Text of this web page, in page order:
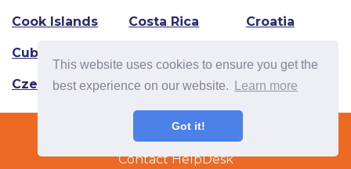
This website uses cookies to ensure you get the
best experience on our website.
Learn more
Got it!
Cook Islands Costa Rica Croatia
Cuba
Czech Republic
Terms & Conditions
Copyright © 2022 TradeTech Solutions Ltd.
Contact HelpDesk